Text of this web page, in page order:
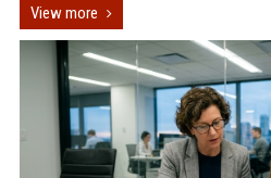
View more